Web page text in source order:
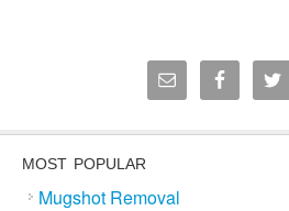
MOST POPULAR
Mugshot Removal